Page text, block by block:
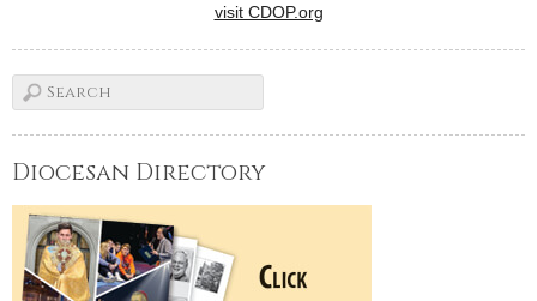
visit CDOP.org
Diocesan Directory